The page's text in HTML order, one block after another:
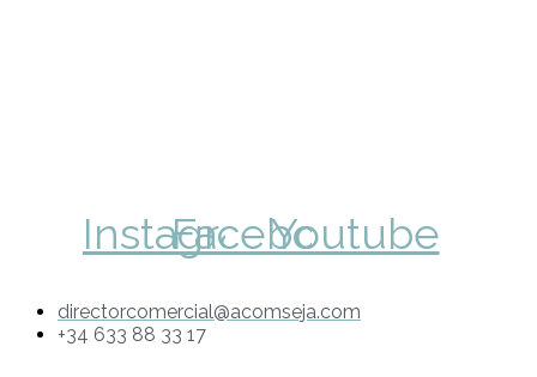
Instagram
Facebook
Youtube
directorcomercial@acomseja.com
+34 633 88 33 17